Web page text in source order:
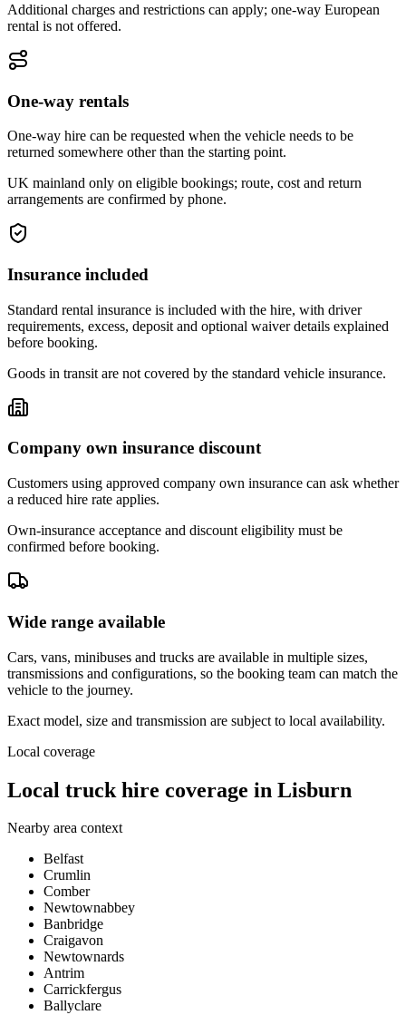
Additional charges and restrictions can apply; one-way European
rental is not offered.
One-way rentals
One-way hire can be requested when the vehicle needs to be
returned somewhere other than the starting point.
UK mainland only on eligible bookings; route, cost and return
arrangements are confirmed by phone.
Insurance included
Standard rental insurance is included with the hire, with driver
requirements, excess, deposit and optional waiver details explained
before booking.
Goods in transit are not covered by the standard vehicle insurance.
Company own insurance discount
Customers using approved company own insurance can ask whether
a reduced hire rate applies.
Own-insurance acceptance and discount eligibility must be
confirmed before booking.
Wide range available
Cars, vans, minibuses and trucks are available in multiple sizes,
transmissions and configurations, so the booking team can match the
vehicle to the journey.
Exact model, size and transmission are subject to local availability.
Local coverage
Local truck hire coverage in Lisburn
Nearby area context
Belfast
Crumlin
Comber
Newtownabbey
Banbridge
Craigavon
Newtownards
Antrim
Carrickfergus
Ballyclare